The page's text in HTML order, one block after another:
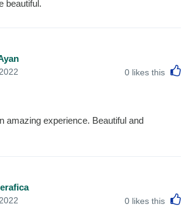
beautiful.
0 likes this
amazing experience. Beautiful and
0 likes this